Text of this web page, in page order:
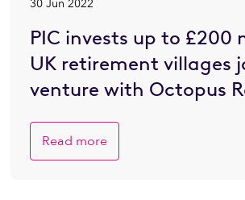
30 Jun 2022
PIC invests up to £200
UK retirement villages
venture with Octopus
Read more